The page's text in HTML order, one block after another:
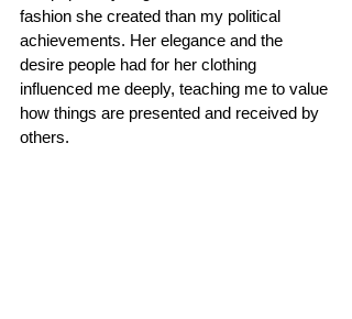
fashion she created than my political
achievements. Her elegance and the
desire people had for her clothing
influenced me deeply, teaching me to value
how things are presented and received by
others.